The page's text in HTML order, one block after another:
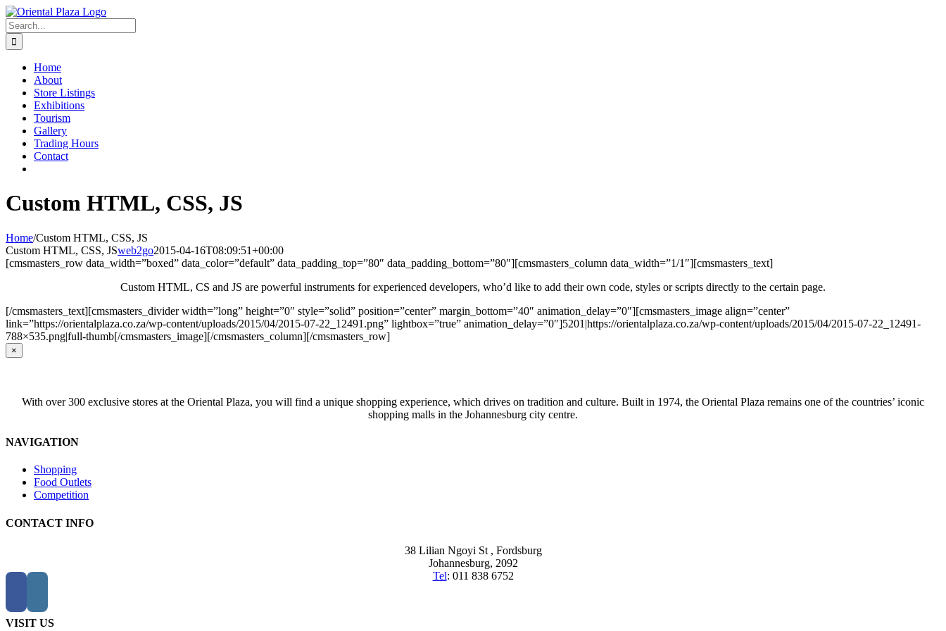
Skip
to
content
Search
for:
Home
About
Store Listings
Exhibitions
Tourism
Gallery
Trading Hours
Contact
Custom HTML, CSS, JS
Home/Custom HTML, CSS, JS
Custom HTML, CSS, JSweb2go2015-04-16T08:09:51+00:00
[cmsmasters_row data_width=”boxed” data_color=”default” data_padding_top=”80″ data_padding_bottom=”80″][cmsmasters_column data_width=”1/1″][cmsmasters_text]
Custom HTML, CS and JS are powerful instruments for experienced developers, who’d like to add their own code, styles or scripts directly to the certain page.
[/cmsmasters_text][cmsmasters_divider width=”long” height=”0″ style=”solid” position=”center” margin_bottom=”40″ animation_delay=”0″][cmsmasters_image align=”center”
link=”https://orientalplaza.co.za/wp-content/uploads/2015/04/2015-07-22_12491.png” lightbox=”true” animation_delay=”0″]5201|https://orientalplaza.co.za/wp-content/uploads/2015/04/2015-07-22_12491-
788×535.png|full-thumb[/cmsmasters_image][/cmsmasters_column][/cmsmasters_row]
Close
product
×
With over 300 exclusive stores at the Oriental Plaza, you will find a unique shopping experience, which drives on tradition and culture. Built in 1974, the Oriental Plaza remains one of the countries’ iconic
shopping malls in the Johannesburg city centre.
NAVIGATION
Shopping
Food Outlets
Competition
CONTACT INFO
38 Lilian Ngoyi St , Fordsburg
Johannesburg, 2092
Tel: 011 838 6752
VISIT US